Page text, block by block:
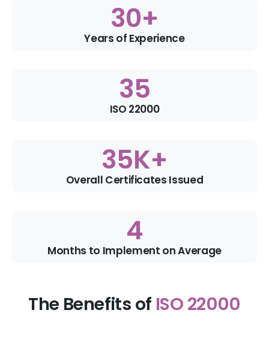
30+
Years of Experience
35
ISO 22000
35K+
Overall Certificates Issued
4
Months to Implement on Average
The Benefits of ISO 22000